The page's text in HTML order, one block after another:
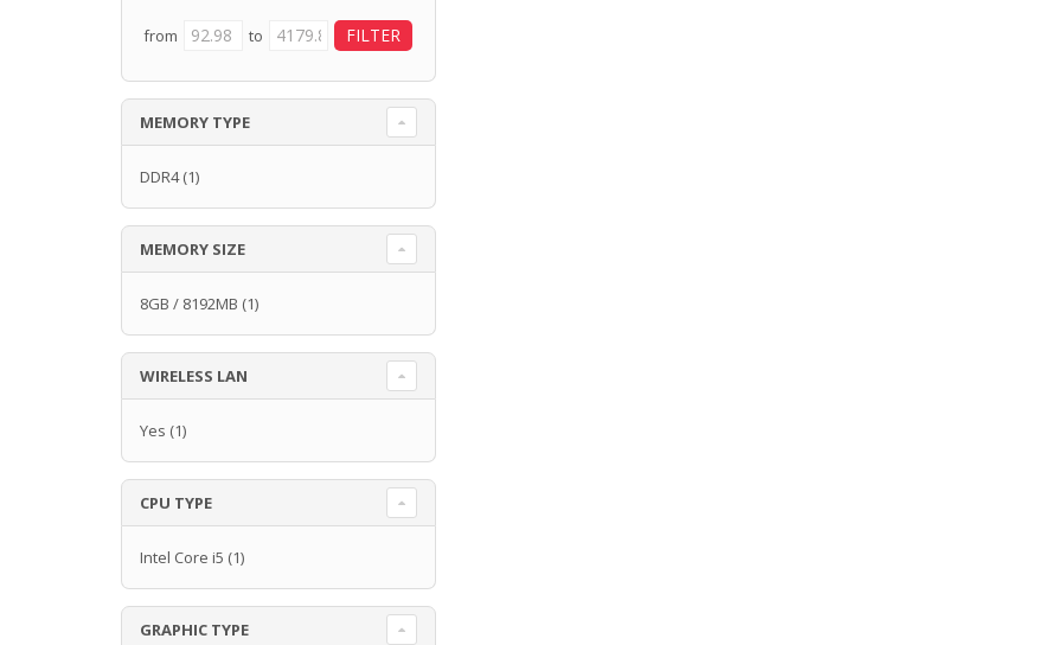
from to
MEMORY TYPE
DDR4(1)
MEMORY SIZE
8GB / 8192MB (1)
WIRELESS LAN
Yes (1)
CPU TYPE
Intel Core i5 (1)
GRAPHIC TYPE